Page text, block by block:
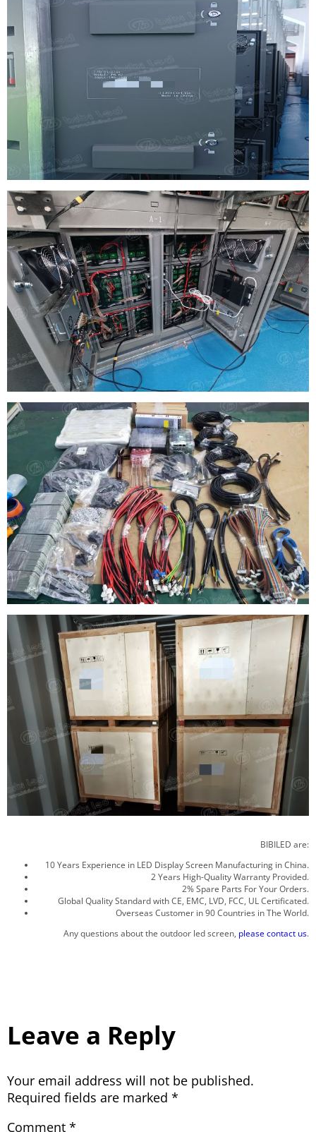
BIBILED are:
10 Years Experience in LED Display Screen Manufacturing in China.
2 Years High-Quality Warranty Provided.
2% Spare Parts For Your Orders.
Global Quality Standard with CE, EMC, LVD, FCC, UL Certificated.
Overseas Customer in 90 Countries in The World.
Any questions about the outdoor led screen, please contact us.
Leave a Reply
Your email address will not be published.
Required fields are marked *
Comment *